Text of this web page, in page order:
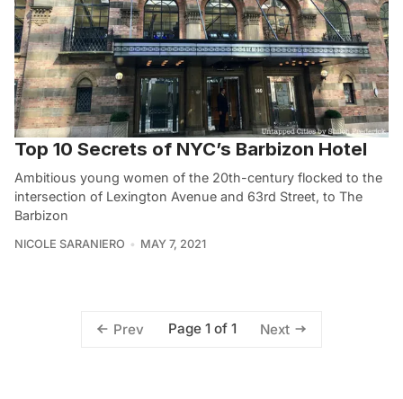
Top 10 Secrets of NYC’s Barbizon Hotel
Ambitious young women of the 20th-century flocked to the
intersection of Lexington Avenue and 63rd Street, to The
Barbizon
NICOLE SARANIERO MAY 7, 2021
Prev Page 1 of 1 Next